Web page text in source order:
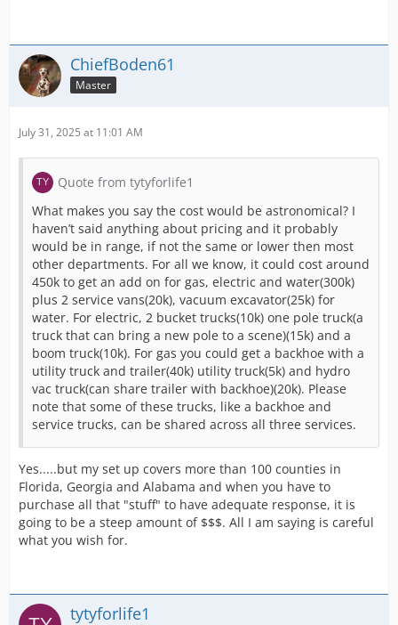
ChiefBoden61
Master
July 31, 2025 at 11:01 AM
Quote from tytyforlife1
What makes you say the cost would be astronomical? I
haven’t said anything about pricing and it probably
would be in range, if not the same or lower then most
other departments. For all we know, it could cost around
450k to get an add on for gas, electric and water(300k)
plus 2 service vans(20k), vacuum excavator(25k) for
water. For electric, 2 bucket trucks(10k) one pole truck(a
truck that can bring a new pole to a scene)(15k) and a
boom truck(10k). For gas you could get a backhoe with a
utility truck and trailer(40k) utility truck(5k) and hydro
vac truck(can share trailer with backhoe)(20k). Please
note that some of these trucks, like a backhoe and
service trucks, can be shared across all three services.
Yes.....but my set up covers more than 100 counties in
Florida, Georgia and Alabama and when you have to
purchase all that "stuff" to have adequate response, it is
going to be a steep amount of $$$. All I am saying is careful
what you wish for.
tytyforlife1